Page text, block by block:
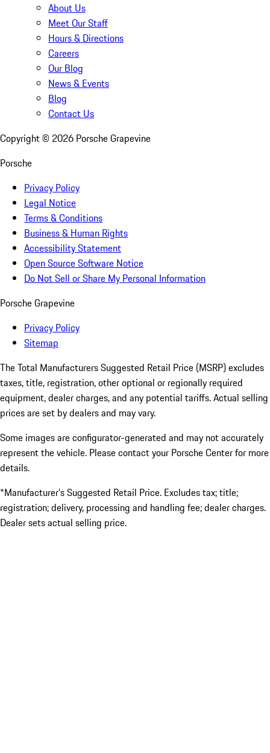
About Us
Meet Our Staff
Hours & Directions
Careers
Our Blog
News & Events
Blog
Contact Us
Copyright © 2026 Porsche Grapevine
Porsche
Privacy Policy
Legal Notice
Terms & Conditions
Business & Human Rights
Accessibility Statement
Open Source Software Notice
Do Not Sell or Share My Personal Information
Porsche Grapevine
Privacy Policy
Sitemap
The Total Manufacturers Suggested Retail Price (MSRP) excludes
taxes, title, registration, other optional or regionally required
equipment, dealer charges, and any potential tariffs. Actual selling
prices are set by dealers and may vary.
Some images are configurator-generated and may not accurately
represent the vehicle. Please contact your Porsche Center for more
details.
*Manufacturer’s Suggested Retail Price. Excludes tax; title;
registration; delivery, processing and handling fee; dealer charges.
Dealer sets actual selling price.